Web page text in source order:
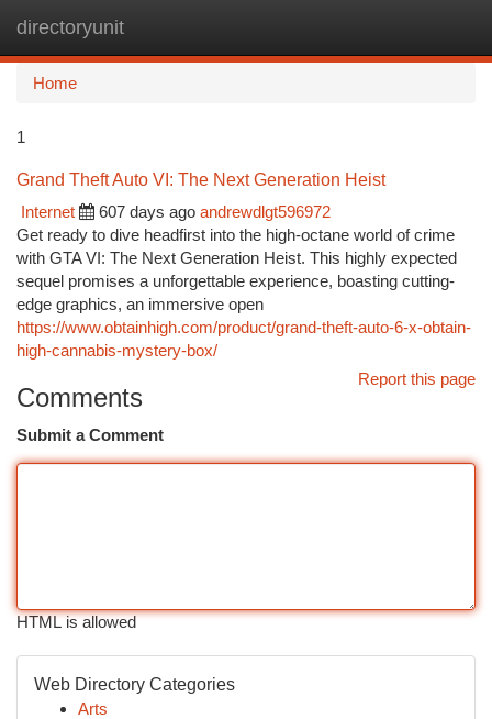
directoryunit
Home
1
Grand Theft Auto VI: The Next Generation Heist
Internet
607 days ago andrewdlgt596972
Get ready to dive headfirst into the high-octane world of crime
with GTA VI: The Next Generation Heist. This highly expected
sequel promises a unforgettable experience, boasting cutting-
edge graphics, an immersive open
https://www.obtainhigh.com/product/grand-theft-auto-6-x-obtain-
high-cannabis-mystery-box/
Report this page
Comments
Submit a Comment
HTML is allowed
Web Directory Categories
Arts